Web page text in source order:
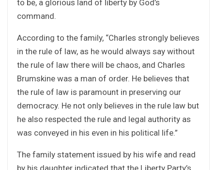
to be, a glorious land of liberty by God’s
command.
According to the family, “Charles strongly believes
in the rule of law, as he would always say without
the rule of law there will be chaos, and Charles
Brumskine was a man of order. He believes that
the rule of law is paramount in preserving our
democracy. He not only believes in the rule law but
he also respected the rule and legal authority as
was conveyed in his even in his political life.”
The family statement issued by his wife and read
by his daughter indicated that the Liberty Party’s